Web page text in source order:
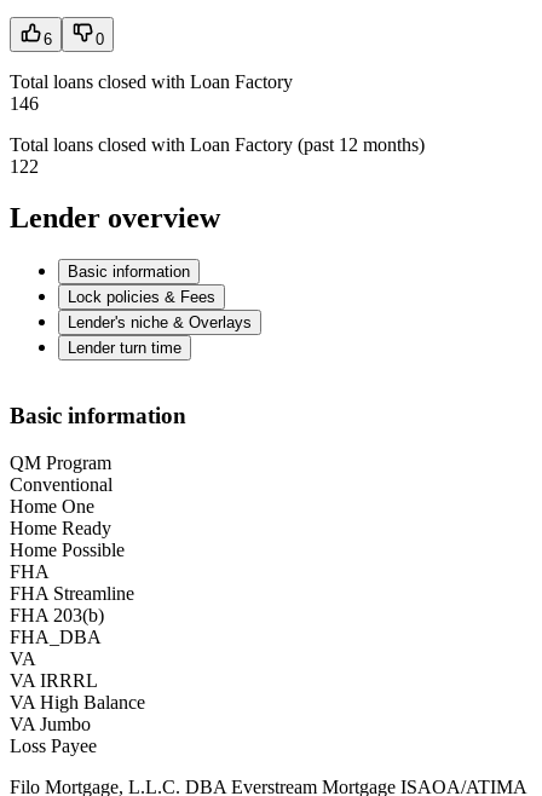
6 0
Total loans closed with Loan Factory
146
Total loans closed with Loan Factory (past 12 months)
122
Lender overview
Basic information
Lock policies & Fees
Lender's niche & Overlays
Lender turn time
Basic information
QM Program
Conventional
Home One
Home Ready
Home Possible
FHA
FHA Streamline
FHA 203(b)
FHA_DBA
VA
VA IRRRL
VA High Balance
VA Jumbo
Loss Payee
Filo Mortgage, L.L.C. DBA Everstream Mortgage ISAOA/ATIMA